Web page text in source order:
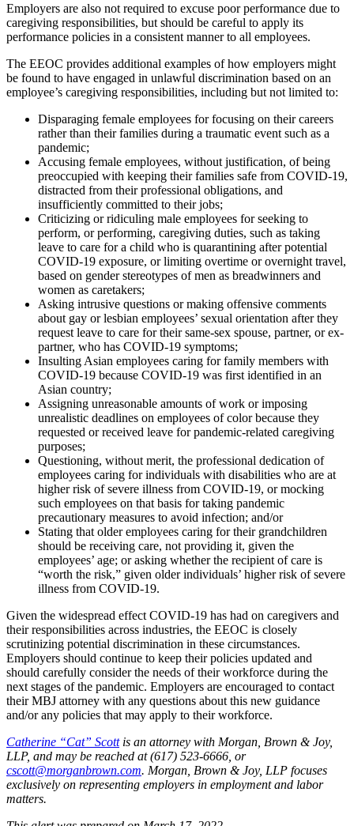
Employers are also not required to excuse poor performance due to
caregiving responsibilities, but should be careful to apply its
performance policies in a consistent manner to all employees.
The EEOC provides additional examples of how employers might
be found to have engaged in unlawful discrimination based on an
employee’s caregiving responsibilities, including but not limited to:
Disparaging female employees for focusing on their careers
rather than their families during a traumatic event such as a
pandemic;
Accusing female employees, without justification, of being
preoccupied with keeping their families safe from COVID-19,
distracted from their professional obligations, and
insufficiently committed to their jobs;
Criticizing or ridiculing male employees for seeking to
perform, or performing, caregiving duties, such as taking
leave to care for a child who is quarantining after potential
COVID-19 exposure, or limiting overtime or overnight travel,
based on gender stereotypes of men as breadwinners and
women as caretakers;
Asking intrusive questions or making offensive comments
about gay or lesbian employees’ sexual orientation after they
request leave to care for their same-sex spouse, partner, or ex-
partner, who has COVID-19 symptoms;
Insulting Asian employees caring for family members with
COVID-19 because COVID-19 was first identified in an
Asian country;
Assigning unreasonable amounts of work or imposing
unrealistic deadlines on employees of color because they
requested or received leave for pandemic-related caregiving
purposes;
Questioning, without merit, the professional dedication of
employees caring for individuals with disabilities who are at
higher risk of severe illness from COVID-19, or mocking
such employees on that basis for taking pandemic
precautionary measures to avoid infection; and/or
Stating that older employees caring for their grandchildren
should be receiving care, not providing it, given the
employees’ age; or asking whether the recipient of care is
“worth the risk,” given older individuals’ higher risk of severe
illness from COVID-19.
Given the widespread effect COVID-19 has had on caregivers and
their responsibilities across industries, the EEOC is closely
scrutinizing potential discrimination in these circumstances.
Employers should continue to keep their policies updated and
should carefully consider the needs of their workforce during the
next stages of the pandemic. Employers are encouraged to contact
their MBJ attorney with any questions about this new guidance
and/or any policies that may apply to their workforce.
Catherine “Cat” Scottis an attorney with Morgan, Brown & Joy,
LLP, and may be reached at (617) 523-6666, or
cscott@morganbrown.com. Morgan, Brown & Joy, LLP focuses
exclusively on representing employers in employment and labor
matters.